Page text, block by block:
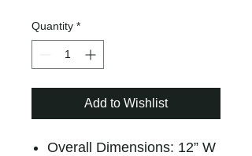
Quantity *
Add to Wishlist
Overall Dimensions: 12” W